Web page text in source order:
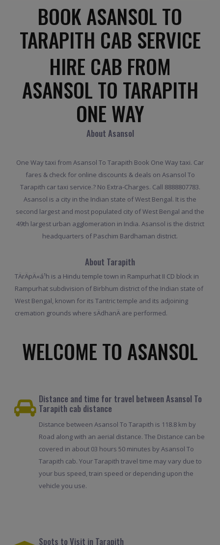
BOOK ASANSOL TO
TARAPITH CAB SERVICE
HIRE CAB FROM
ASANSOL TO TARAPITH
ONE WAY
About Asansol
One Way taxi from Asansol To Tarapith Book One Way taxi. Car
fares & check for online discounts & deals on Asansol To
Tarapith car taxi service.? No Extra-Charges. Call 8888807783.
Asansol is a city in the Indian state of West Bengal. It is the
second largest and most populated city of West Bengal and the
49th largest urban agglomeration in India. Asansol is the district
headquarters of Paschim Bardhaman district.
About Tarapith
TÄrÄpÄ«á¹­h is a Hindu temple town in Rampurhat II CD block in
Rampurhat subdivision of Birbhum district of the Indian state of
West Bengal, known for its Tantric temple and its adjoining
cremation grounds where sÄdhanÄ are performed.
WELCOME TO ASANSOL
Distance and time for travel between Asansol To
Tarapith cab distance
Distance between Asansol To Tarapith is 118.8 km by
Road along with an aerial distance. The Distance can be
covered in about 03 hours 50 minutes by Asansol To
Tarapith cab. Your Tarapith travel time may vary due to
your bus speed, train speed or depending upon the
vehicle you use.
Spots to Visit in Tarapith